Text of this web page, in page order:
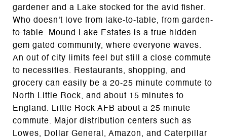
gardener and a Lake stocked for the avid fisher.
Who doesn't love from lake-to-table, from garden-
to-table. Mound Lake Estates is a true hidden
gem gated community, where everyone waves.
An out of city limits feel but still a close commute
to necessities. Restaurants, shopping, and
grocery can easily be a 20-25 minute commute to
North Little Rock, and about 15 minutes to
England. Little Rock AFB about a 25 minute
commute. Major distribution centers such as
Lowes, Dollar General, Amazon, and Caterpillar